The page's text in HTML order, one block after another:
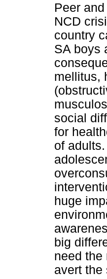
Peer
NCD
country
SA boys
mellitus,
social
for
of
huge
big
need the
avert the